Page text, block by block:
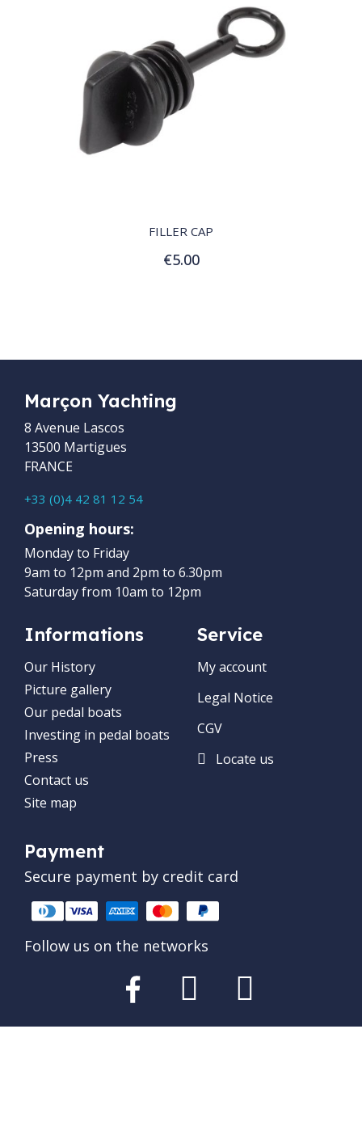
FILLER CAP
€5.00
Add to Cart
Marçon Yachting
8 Avenue Lascos
13500 Martigues
FRANCE
+33 (0)4 42 81 12 54
Opening hours:
Monday to Friday
9am to 12pm and 2pm to 6.30pm
Saturday from 10am to 12pm
Informations
Our History
Picture gallery
Our pedal boats
Investing in pedal boats
Press
Contact us
Site map
Service
My account
Legal Notice
CGV
Locate us
Payment
Secure payment by credit card
Follow us on the networks